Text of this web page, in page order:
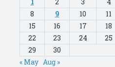
8
9 10 11
15
16 17 18
22
23 24 25
29
30
« May Aug »